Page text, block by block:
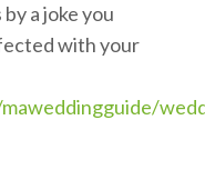
a joke you
with your